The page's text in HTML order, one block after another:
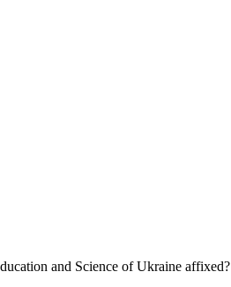
and Science of Ukraine affixed?